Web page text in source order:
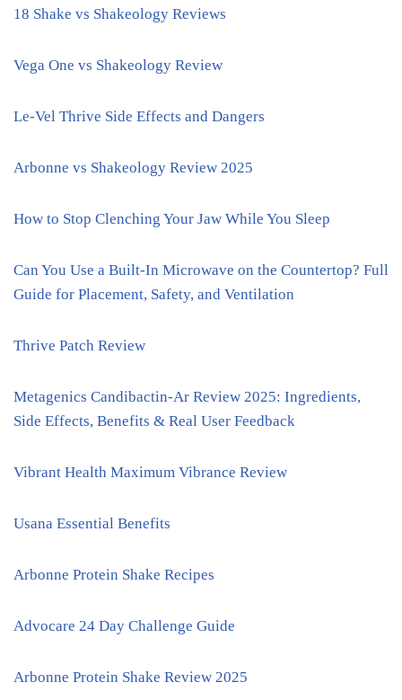
18 Shake vs Shakeology Reviews
Vega One vs Shakeology Review
Le-Vel Thrive Side Effects and Dangers
Arbonne vs Shakeology Review 2025
How to Stop Clenching Your Jaw While You Sleep
Can You Use a Built-In Microwave on the Countertop? Full
Guide for Placement, Safety, and Ventilation
Thrive Patch Review
Metagenics Candibactin-Ar Review 2025: Ingredients,
Side Effects, Benefits & Real User Feedback
Vibrant Health Maximum Vibrance Review
Usana Essential Benefits
Arbonne Protein Shake Recipes
Advocare 24 Day Challenge Guide
Arbonne Protein Shake Review 2025